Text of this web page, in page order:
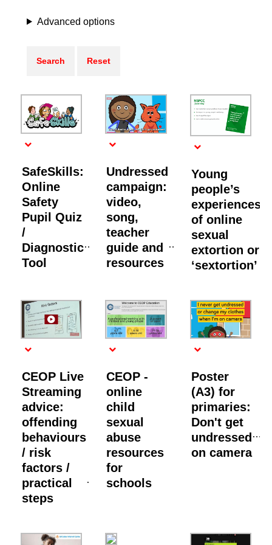
Advanced options
SafeSkills:
Online
Safety
Pupil Quiz
/
Diagnostic
Tool
Undressed
campaign:
video,
song,
teacher
guide and
resources
Young
people’s
experiences
of online
sexual
extortion or
‘sextortion’
CEOP Live
Streaming
advice:
offending
behaviours
/ risk
factors /
practical
steps
CEOP -
online
child
sexual
abuse
resources
for
schools
Poster
(A3) for
primaries:
Don't get
undressed
on camera